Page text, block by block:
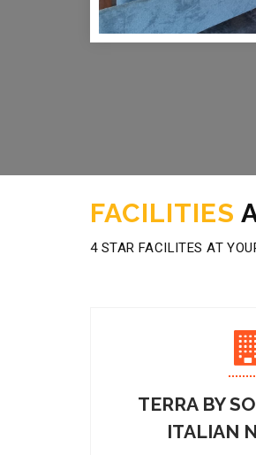
FACILITIES
4 STAR FACILITES AT
TERRA BY
ITALIAN